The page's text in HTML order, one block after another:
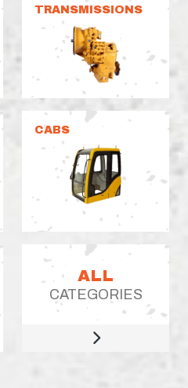
TRANSMISSIONS
CABS
ALL
CATEGORIES